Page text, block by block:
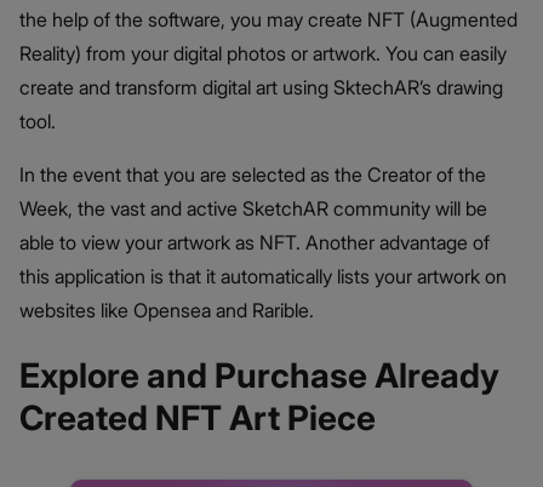
the help of the software, you may create NFT (Augmented
Reality) from your digital photos or artwork. You can easily
create and transform digital art using SktechAR’s drawing
tool.
In the event that you are selected as the Creator of the
Week, the vast and active SketchAR community will be
able to view your artwork as NFT. Another advantage of
this application is that it automatically lists your artwork on
websites like Opensea and Rarible.
Explore and Purchase Already
Created NFT Art Piece